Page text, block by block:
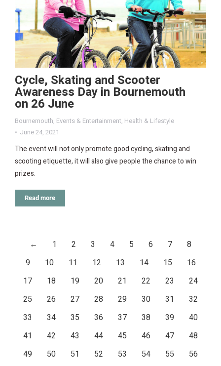
Cycle, Skating and Scooter
Awareness Day in Bournemouth
on 26 June
Bournemouth, Events & Entertainment, Health & Lifestyle
June 24, 2021
The event will not only promote good cycling, skating and
scooting etiquette, it will also give people the chance to win
prizes.
Read more
← 1 2 3 4 5 6 7
8
9
10 11 12 13 14 15
16
17
18 19 20 21 22 23
24
25
26 27 28 29 30 31
32
33
34 35 36 37 38 39
40
41
42 43 44 45 46 47
48
49
50 51 52 53 54 55
56